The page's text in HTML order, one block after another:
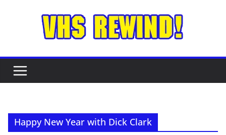
Happy New Year with Dick Clark